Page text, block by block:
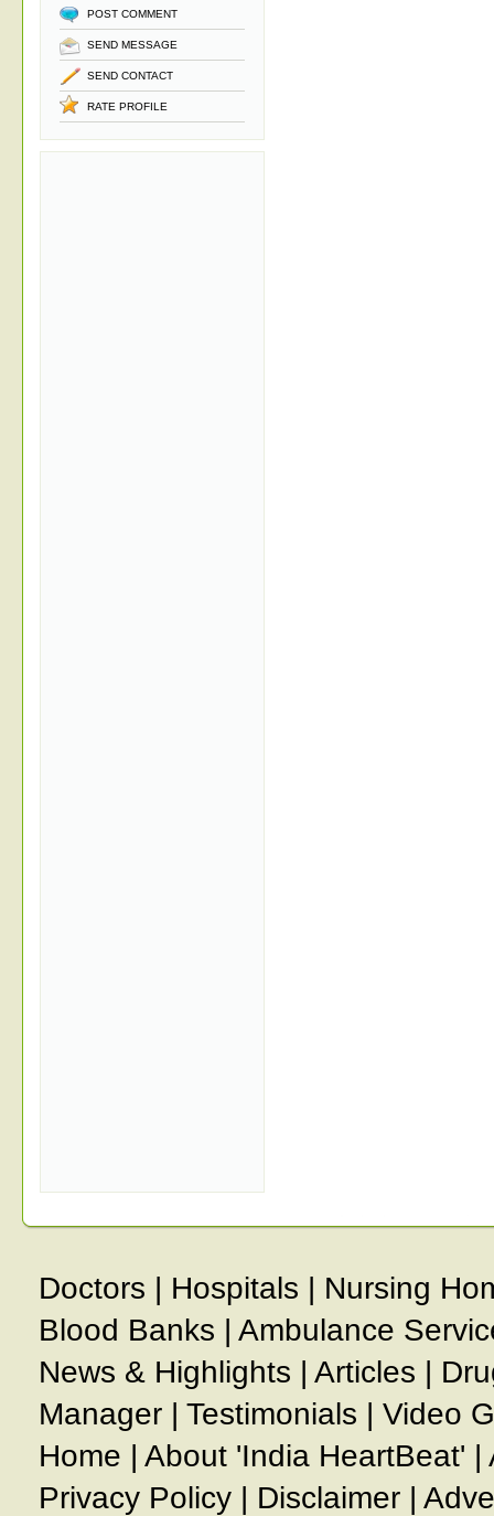
POST COMMENT
SEND MESSAGE
SEND CONTACT
RATE PROFILE
Doctors | Hospitals | Nursing
Blood Banks | Ambulance
News & Highlights | Articles |
Manager | Testimonials | Video
Home | About 'India HeartBeat' |
Privacy Policy | Disclaimer |